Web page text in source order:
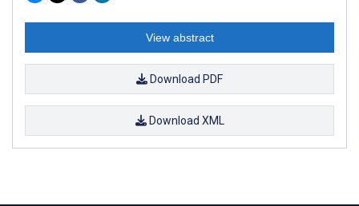
View abstract
Download PDF
Download XML